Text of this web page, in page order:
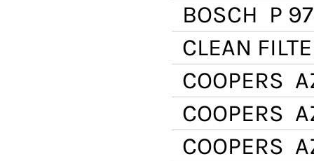
BOSCH P
CLEAN
COOPERS
COOPERS
COOPERS